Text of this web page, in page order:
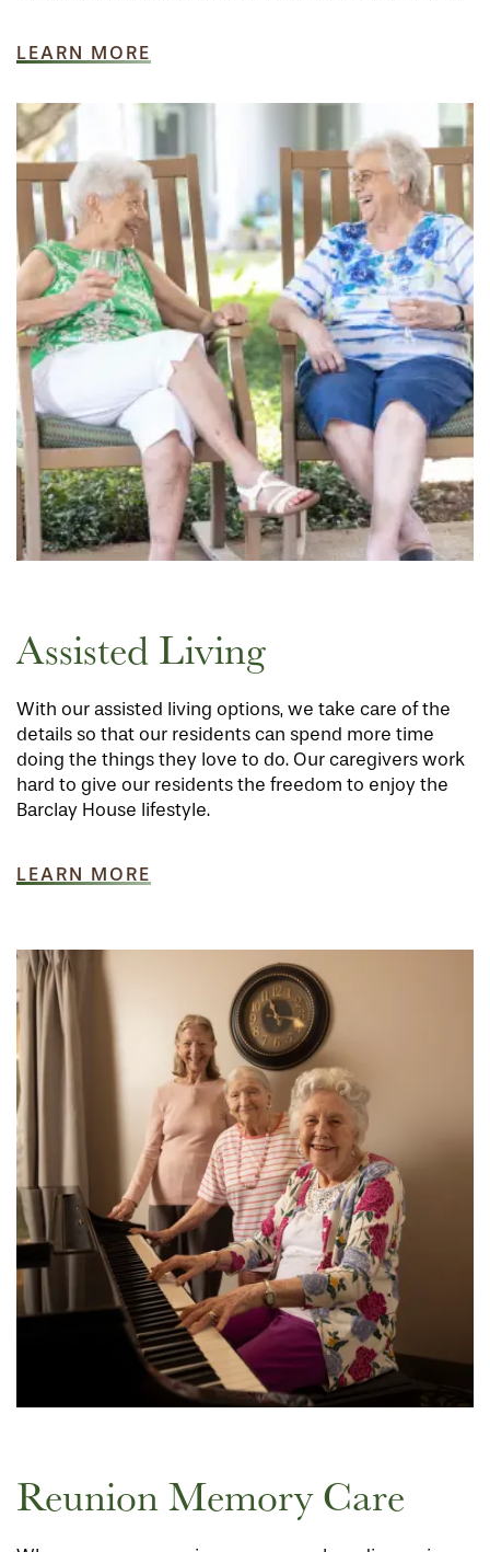
LEARN MORE
Assisted Living
With our assisted living options, we take care of the
details so that our residents can spend more time
doing the things they love to do. Our caregivers work
hard to give our residents the freedom to enjoy the
Barclay House lifestyle.
LEARN MORE
Reunion Memory Care